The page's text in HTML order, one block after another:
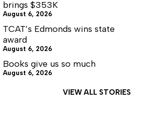
brings $353K
August 6, 2026
TCAT’s Edmonds wins state
award
August 6, 2026
Books give us so much
August 6, 2026
VIEW ALL STORIES